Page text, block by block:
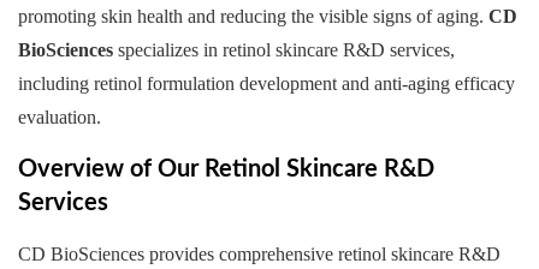
promoting skin health and reducing the visible signs of aging. CD
BioSciences specializes in retinol skincare R&D services,
including retinol formulation development and anti-aging efficacy
evaluation.
Overview of Our Retinol Skincare R&D
Services
CD BioSciences provides comprehensive retinol skincare R&D